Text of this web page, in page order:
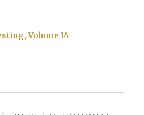
Volume 14